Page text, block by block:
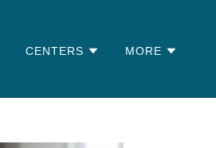
CENTERS MORE